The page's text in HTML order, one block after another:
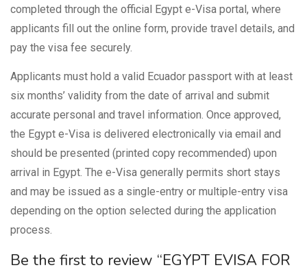
completed through the official Egypt e-Visa portal, where
applicants fill out the online form, provide travel details, and
pay the visa fee securely.
Applicants must hold a valid Ecuador passport with at least
six months’ validity from the date of arrival and submit
accurate personal and travel information. Once approved,
the Egypt e-Visa is delivered electronically via email and
should be presented (printed copy recommended) upon
arrival in Egypt. The e-Visa generally permits short stays
and may be issued as a single-entry or multiple-entry visa
depending on the option selected during the application
process.
Be the first to review “EGYPT EVISA FOR